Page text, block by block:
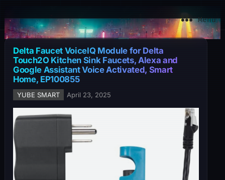
Menu
Delta Faucet VoiceIQ Module for Delta
Touch2O Kitchen Sink Faucets, Alexa and
Google Assistant Voice Activated, Smart
Home, EP100855
YUBE SMART April 23, 2025